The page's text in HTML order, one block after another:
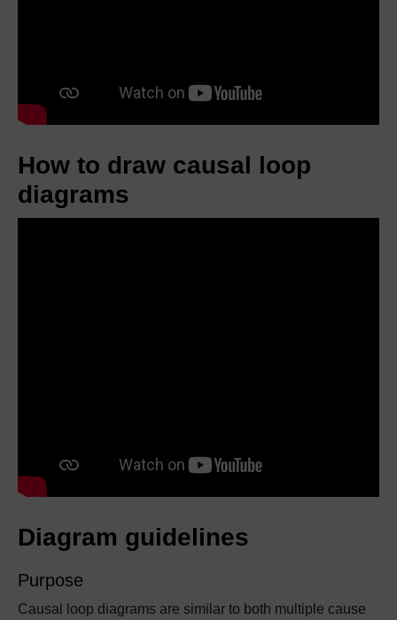
How to draw causal loop
diagrams
Diagram guidelines
Purpose
Causal loop diagrams are similar to both multiple cause